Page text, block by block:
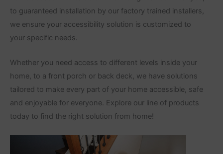
to guaranteed installation by our factory trained installers,
we ensure your accessibility solution is customized to
your specific needs.
Whether you need access to different levels inside your
home, to a front porch or back deck, we have solutions
tailored to make every part of your home accessible, safe
and enjoyable for everyone. Explore our line of products
today to find the right solution from home!